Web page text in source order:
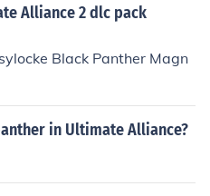
Alliance 2 dlc pack
Black Panther Magn
in Ultimate Alliance?